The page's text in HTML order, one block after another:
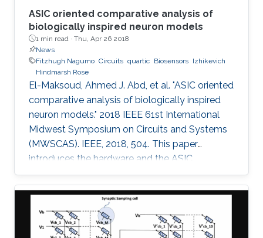
ASIC oriented comparative analysis of
biologically inspired neuron models
1 min read · Thu, Apr 26 2018
News
Fitzhugh Nagumo Circuits quartic Biosensors Izhikevich
Hindmarsh Rose
El-Maksoud, Ahmed J. Abd, et al. "ASIC oriented
comparative analysis of biologically inspired
neuron models." 2018 IEEE 61st International
Midwest Symposium on Circuits and Systems
(MWSCAS). IEEE, 2018, 504. This paper
introduces the hardware and the ASIC
implementations of the four most popular
biologically inspired neuron models. The
models are quartic, Izhikevich, Hindmarsh Rose
and Fitzhugh-Nagumo. Moreover, some
approximate computing techniques are applied